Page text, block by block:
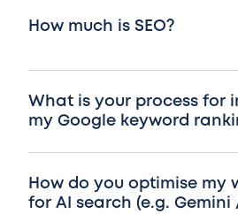
How much is SEO?
What is your process for
my Google keyword
How do you optimise my
for AI search (e.g. Gemini